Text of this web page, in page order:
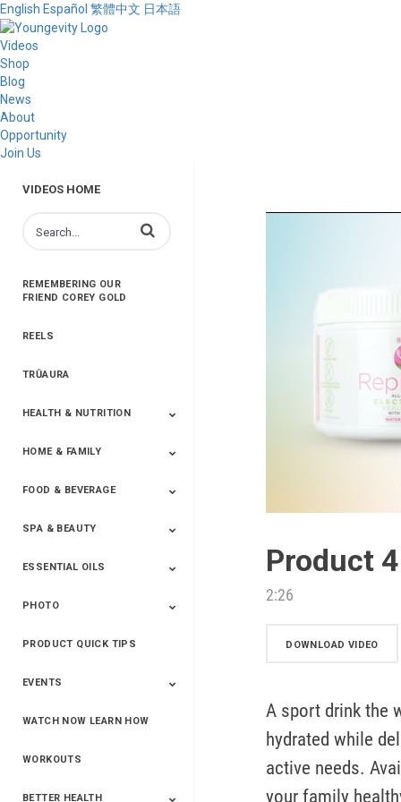
English Español 繁體中文 日本語
Videos
Shop
Blog
News
About
Opportunity
Join Us
VIDEOS HOME
Enter terms to search videos
REMEMBERING OUR
FRIEND COREY GOLD
REELS
TRŪAURA
HEALTH & NUTRITION
Targeted Nutrition
ProLine™
Shakes
Energy
FX Products
HOME & FAMILY
Household
FOOD & BEVERAGE
Beverages
Spices
SPA & BEAUTY
Beauty
Spa
ESSENTIAL OILS
Blends
Single Oils
Kits & Collections
Relaxation &
Diffusers &
Carrier Oils
Training
PHOTO
Yphoto
Our Memories For
Snap2Finish
Heritage Makers
Create With Us
PRODUCT QUICK TIPS
EVENTS
Live The Life You
2025
Power Of 3 Event
Top Achievers Club
Vision 2020
Super Saturday 2020
The Power Of You
Better Together
Lead The Change
See The Change
Be The Change
Convention 2016
WATCH NOW LEARN HOW
WORKOUTS
BETTER HEALTH
Product
2:26
DOWNLOAD VIDEO
A sport drink the
hydrated while
active needs.
your family